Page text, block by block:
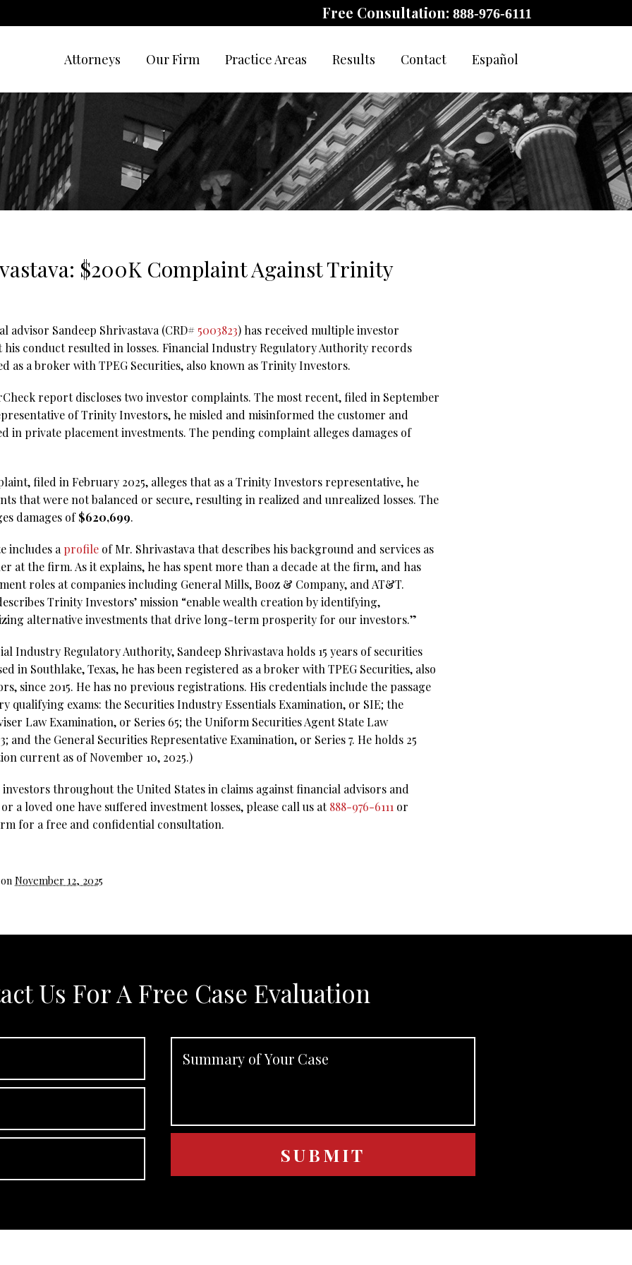
Free Consultation: 888-976-6111
Attorneys Our Firm Practice Areas Results Contact Español
$200K Complaint Against Trinity
advisor Sandeep Shrivastava (CRD# 5003823) has received multiple investor
conduct resulted in losses. Financial Industry Regulatory Authority records
as a broker with TPEG Securities, also known as Trinity Investors.
report discloses two investor complaints. The most recent, filed in September
of Trinity Investors, he misled and misinformed the customer and
in private placement investments. The pending complaint alleges damages of
filed in February 2025, alleges that as a Trinity Investors representative, he
that were not balanced or secure, resulting in realized and unrealized losses. The
damages of$620,699.
includes a profile of Mr. Shrivastava that describes his background and services as
at the firm. As it explains, he has spent more than a decade at the firm, and has
roles at companies including General Mills, Booz & Company, and AT&T.
Trinity Investors’ mission “enable wealth creation by identifying,
alternative investments that drive long-term prosperity for our investors.”
Industry Regulatory Authority, Sandeep Shrivastava holds 15 years of securities
in Southlake, Texas, he has been registered as a broker with TPEG Securities, also
since 2015. He has no previous registrations. His credentials include the passage
qualifying exams: the Securities Industry Essentials Examination, or SIE; the
Law Examination, or Series 65; the Uniform Securities Agent State Law
and the General Securities Representative Examination, or Series 7. He holds 25
current as of November 10, 2025.)
throughout the United States in claims against financial advisors and
a loved one have suffered investment losses, please call us at888-976-6111 or
for a free and confidential consultation.
November 12, 2025
Us For A Free Case Evaluation